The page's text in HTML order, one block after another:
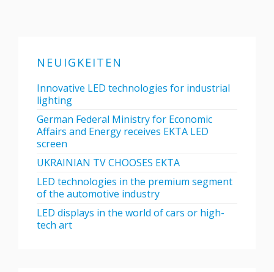
NEUIGKEITEN
Innovative LED technologies for industrial
lighting
German Federal Ministry for Economic
Affairs and Energy receives EKTA LED
screen
UKRAINIAN TV CHOOSES EKTA
LED technologies in the premium segment
of the automotive industry
LED displays in the world of cars or high-
tech art